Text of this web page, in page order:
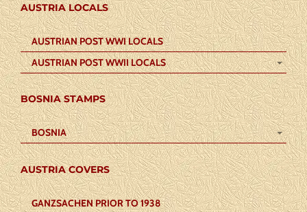
AUSTRIA LOCALS
AUSTRIAN POST WWI LOCALS
AUSTRIAN POST WWII LOCALS
BOSNIA STAMPS
BOSNIA
AUSTRIA COVERS
GANZSACHEN PRIOR TO 1938